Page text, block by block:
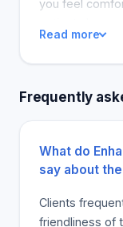
you feel
relief from
to have found
are in love with
Read more
Frequently
What do
say about
Clients
friendliness of